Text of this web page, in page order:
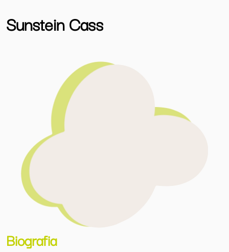
Sunstein Cass
Biografia